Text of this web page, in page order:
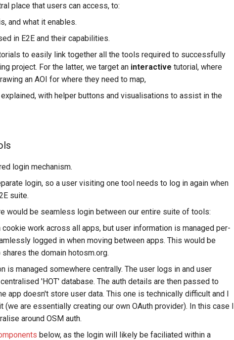
place that users can access, to:
and what it enables.
in E2E and their capabilities.
to easily link together all the tools required to successfully
project. For the latter, we target an interactive tutorial, where
an AOI for where they need to map,
with helper buttons and visualisations to assist in the
login mechanism.
login, so a user visiting one tool needs to log in again when
suite.
would be seamless login between our entire suite of tools:
cookie work across all apps, but user information is managed per-
logged in when moving between apps. This would be
the domain hotosm.org.
is managed somewhere centrally. The user logs in and user
'HOT' database. The auth details are then passed to
app doesn't store user data. This one is technically difficult and I
(we are essentially creating our own OAuth provider). In this case I
around OSM auth.
below, as the login will likely be faciliated within a